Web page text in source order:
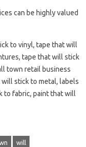
can be highly valued
to vinyl, tape that will
tape that will stick
town retail business
stick to metal, labels
to fabric, paint that will
will